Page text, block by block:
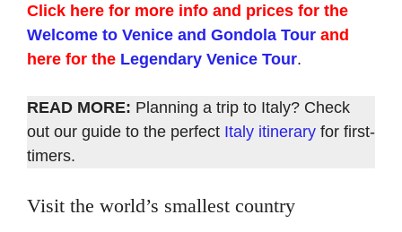
Click here for more info and prices for the
Welcome to Venice and Gondola Tour and
here for the Legendary Venice Tour.
READ MORE: Planning a trip to Italy? Check
out our guide to the perfect Italy itinerary for first-
timers.
Visit the world’s smallest country